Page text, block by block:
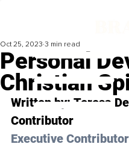
Personal
Christian
Oct 25, 2023 3 min read
Written by: Teresa
Contributor
Executive